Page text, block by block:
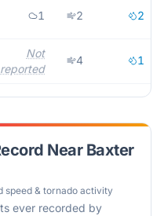
1 2 2
Not
reported
4 1
Near Baxter
speed & tornado activity
ever recorded by